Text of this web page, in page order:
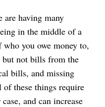
are having many
in the middle of a
you owe money to,
not bills from the
bills, and missing
these things require
and can increase